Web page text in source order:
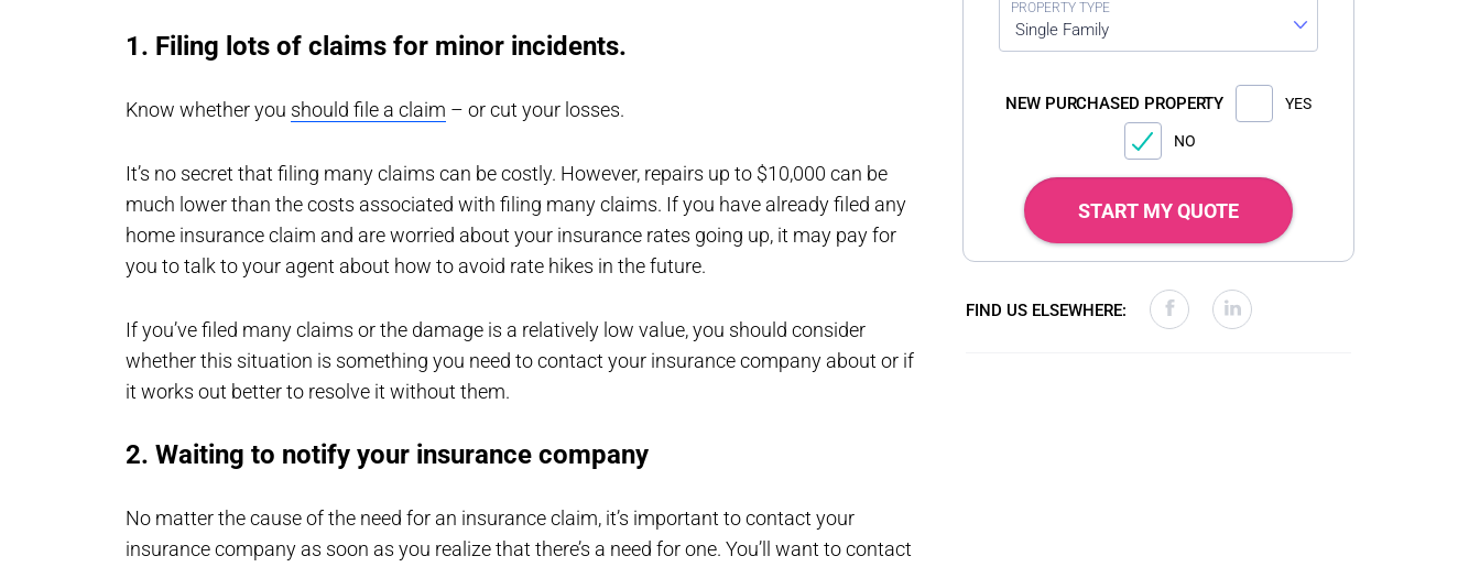
1. Filing lots of claims for minor incidents.
Know whether you should file a claim – or cut your losses.
It’s no secret that filing many claims can be costly. However, repairs up to $10,000 can be
much lower than the costs associated with filing many claims. If you have already filed any
home insurance claim and are worried about your insurance rates going up, it may pay for
you to talk to your agent about how to avoid rate hikes in the future.
If you’ve filed many claims or the damage is a relatively low value, you should consider
whether this situation is something you need to contact your insurance company about or if
it works out better to resolve it without them.
2. Waiting to notify your insurance company
No matter the cause of the need for an insurance claim, it’s important to contact your
insurance company as soon as you realize that there’s a need for one. You’ll want to contact
Single Family
NEW PURCHASED PROPERTY YES
NO
START MY QUOTE
FIND US ELSEWHERE: